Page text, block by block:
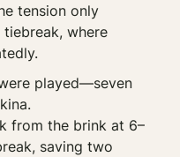
tension only
where
played—seven
from the brink at 6–
saving two